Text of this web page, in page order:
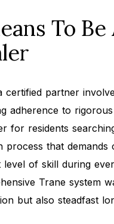
To
certified partner
adherence to
for residents
process that
level of skill during
Trane system
but also steadfast